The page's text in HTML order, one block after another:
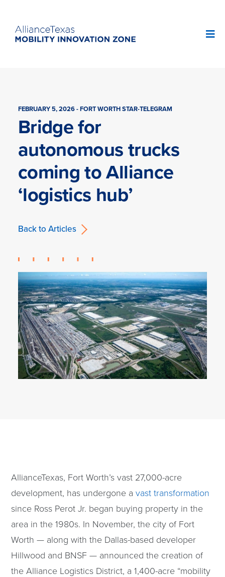
FEBRUARY 5, 2026 - FORT WORTH STAR-TELEGRAM
Bridge for
autonomous trucks
coming to Alliance
‘logistics hub’
Back to Articles
AllianceTexas, Fort Worth’s vast 27,000-acre
development, has undergone avast transformation
since Ross Perot Jr. began buying property in the
area in the 1980s. In November, the city of Fort
Worth — along with the Dallas-based developer
Hillwood and BNSF — announced the creation of
the Alliance Logistics District, a 1,400-acre “mobility